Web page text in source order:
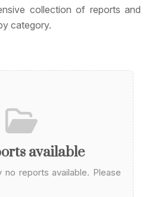
collection of reports and
category.
available
no reports available. Please